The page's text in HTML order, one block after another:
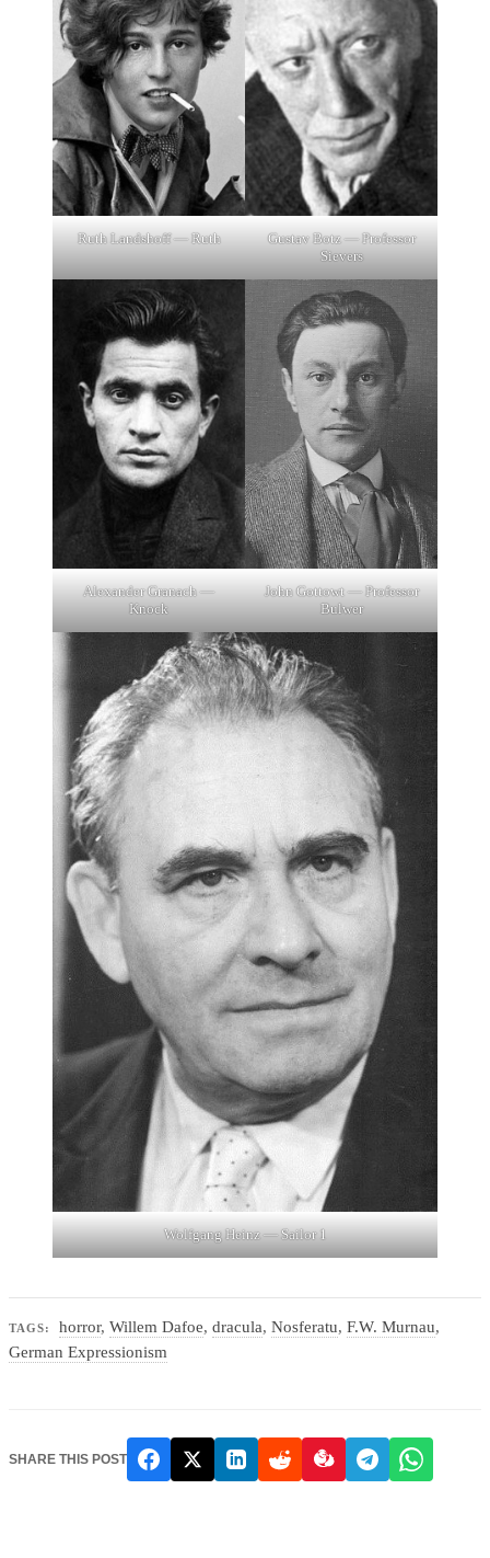
Ruth Landshoff — Ruth
Gustav Botz — Professor
Sievers
Alexander Granach —
Knock
John Gottowt — Professor
Bulwer
Wolfgang Heinz — Sailor 1
TAGS: horror,Willem Dafoe,dracula,Nosferatu,F.W. Murnau,
German Expressionism
SHARE THIS POST